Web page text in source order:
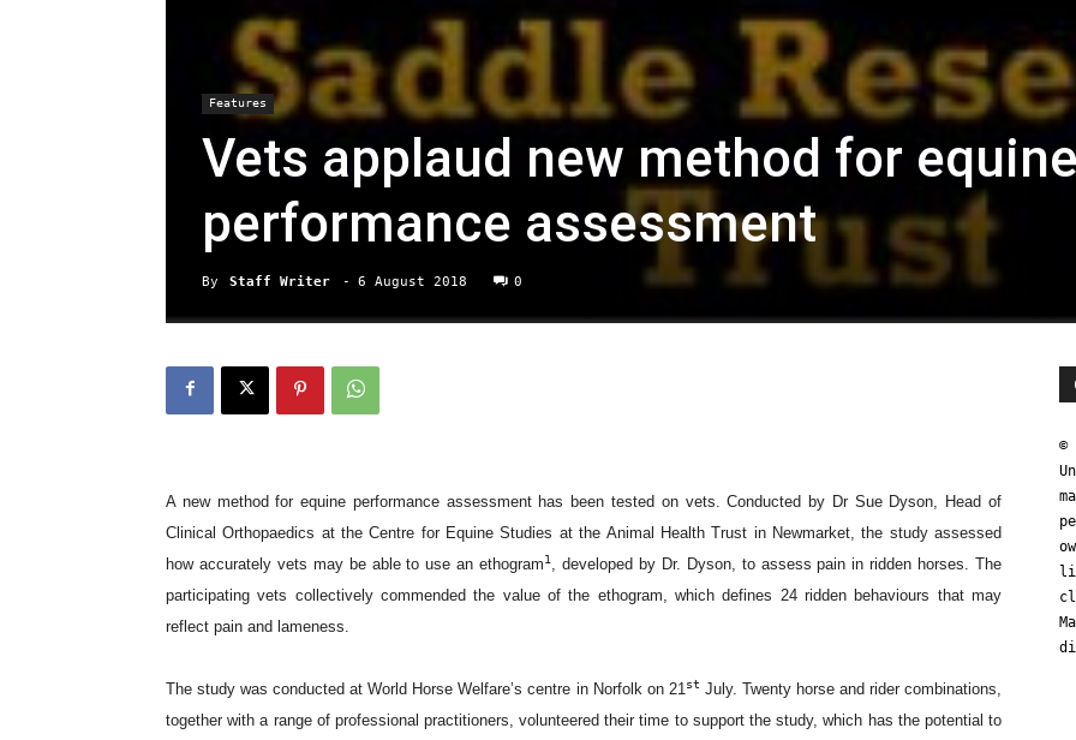
Features
Vets applaud new method for
performance assessment
By Staff Writer - 6 August 2018 0
©